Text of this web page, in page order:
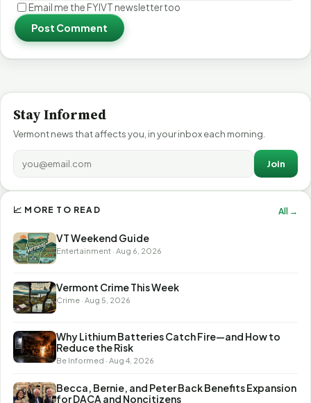
Email me the FYIVT newsletter too
Post Comment
Stay Informed
Vermont news that affects you, in your inbox each morning.
Join
📈 MORE TO READ All →
VT Weekend Guide
Entertainment · Aug 6, 2026
Vermont Crime This Week
Crime · Aug 5, 2026
Why Lithium Batteries Catch Fire—and How to
Reduce the Risk
Be Informed · Aug 4, 2026
Becca, Bernie, and Peter Back Benefits Expansion
for DACA and Noncitizens